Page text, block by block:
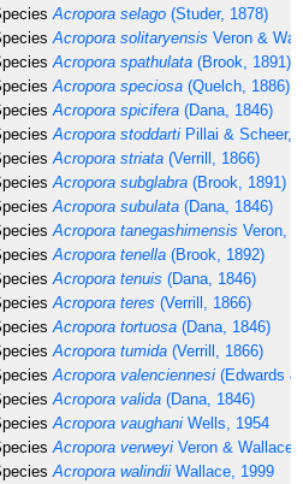
Acropora selago (Studer, 1878)
Acropora solitaryensis Veron &
Acropora spathulata (Brook, 1891)
Acropora speciosa (Quelch, 1886)
Acropora spicifera (Dana, 1846)
Acropora stoddarti Pillai & Scheer,
Acropora striata (Verrill, 1866)
Acropora subglabra (Brook, 1891)
Acropora subulata (Dana, 1846)
Acropora tanegashimensis Veron,
Acropora tenella (Brook, 1892)
Acropora tenuis (Dana, 1846)
Acropora teres (Verrill, 1866)
Acropora tortuosa (Dana, 1846)
Acropora tumida (Verrill, 1866)
Acropora valenciennesi (Edwards
Acropora valida (Dana, 1846)
Acropora vaughani Wells, 1954
Acropora verweyi Veron & Wallace,
Acropora walindii Wallace, 1999